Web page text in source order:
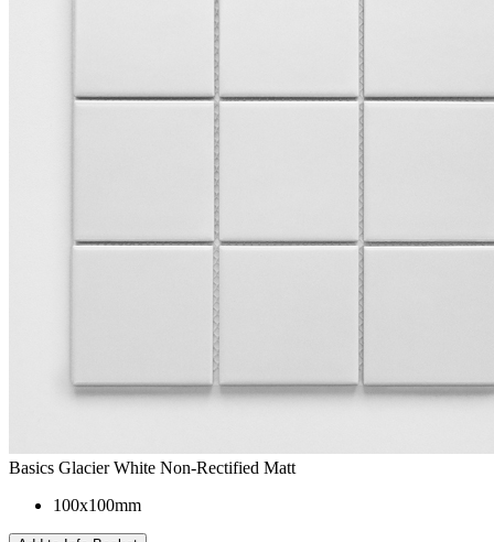
Basics Glacier White Non-Rectified Matt
100x100mm